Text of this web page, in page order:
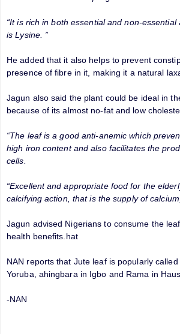
“It is rich in both essential and non-
is Lysine. ”
He added that it also helps to prevent
presence of fibre in it, making it a natural
Jagun also said the plant could be ideal in
because of its almost no-fat and low
“The leaf is a good anti-anemic which
high iron content and also facilitates the
cells.
“Excellent and appropriate food for the
calcifying action, that is the supply of
Jagun advised Nigerians to consume the
health benefits.hat
NAN reports that Jute leaf is popularly
Yoruba, ahingbara in Igbo and Rama in
-NAN